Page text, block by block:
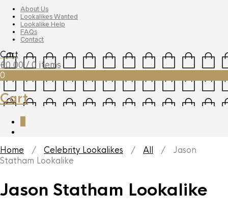
About Us
Lookalikes Wanted
Lookalike Help
FAQs
Contact
Cart
£0.00 / 0 items
0
Cart
Home / Celebrity Lookalikes / All / Jason
Statham Lookalike
Jason Statham Lookalike